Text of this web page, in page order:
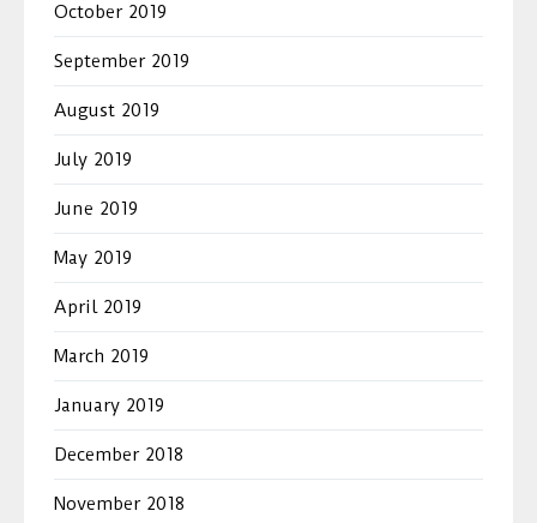
October 2019
September 2019
August 2019
July 2019
June 2019
May 2019
April 2019
March 2019
January 2019
December 2018
November 2018